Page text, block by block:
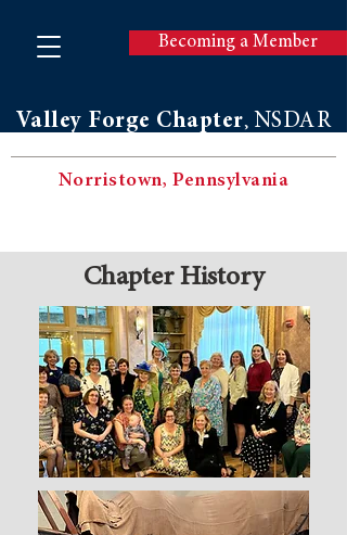
Becoming a Member
Valley Forge Chapter, NSDAR
Norristown, Pennsylvania
Chapter History